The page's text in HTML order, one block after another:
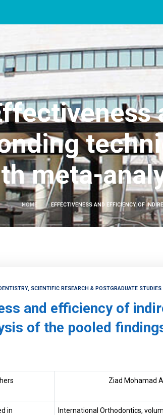
meta-
HOME EFFECTIVENESS AND EFFICIENCY OF
SCIENTIFIC RESEARCH & POSTGRADUATE STUDIES
and efficiency of
of the pooled
Ziad Mohamad
in International Orthodontics,